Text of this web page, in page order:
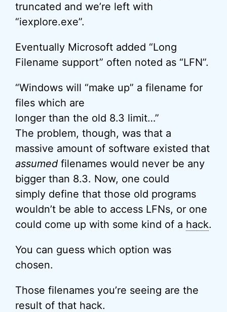
truncated and we’re left with
“iexplore.exe”.
Eventually Microsoft added “Long
Filename support” often noted as “LFN”.
“Windows will “make up” a filename for
files which are
longer than the old 8.3 limit…”
The problem, though, was that a
massive amount of software existed that
assumed filenames would never be any
bigger than 8.3. Now, one could
simply define that those old programs
wouldn’t be able to access LFNs, or one
could come up with some kind of a hack.
You can guess which option was
chosen.
Those filenames you’re seeing are the
result of that hack.